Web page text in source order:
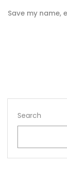
Search
Save my name,